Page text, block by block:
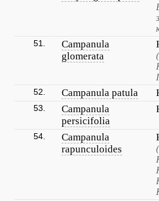
51.
Campanula
glomerata
52. Campanula patula
53.
Campanula
persicifolia
54.
Campanula
rapunculoides